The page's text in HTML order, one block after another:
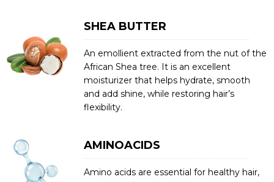
SHEA BUTTER
An emollient extracted from the nut of the
African Shea tree. It is an excellent
moisturizer that helps hydrate, smooth
and add shine, while restoring hair’s
flexibility.
AMINOACIDS
Amino acids are essential for healthy hair,